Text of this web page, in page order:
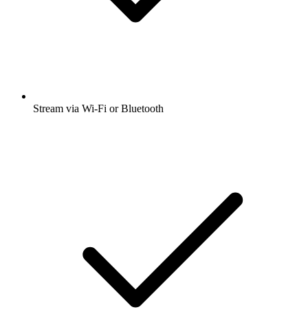
Stream via Wi-Fi or Bluetooth